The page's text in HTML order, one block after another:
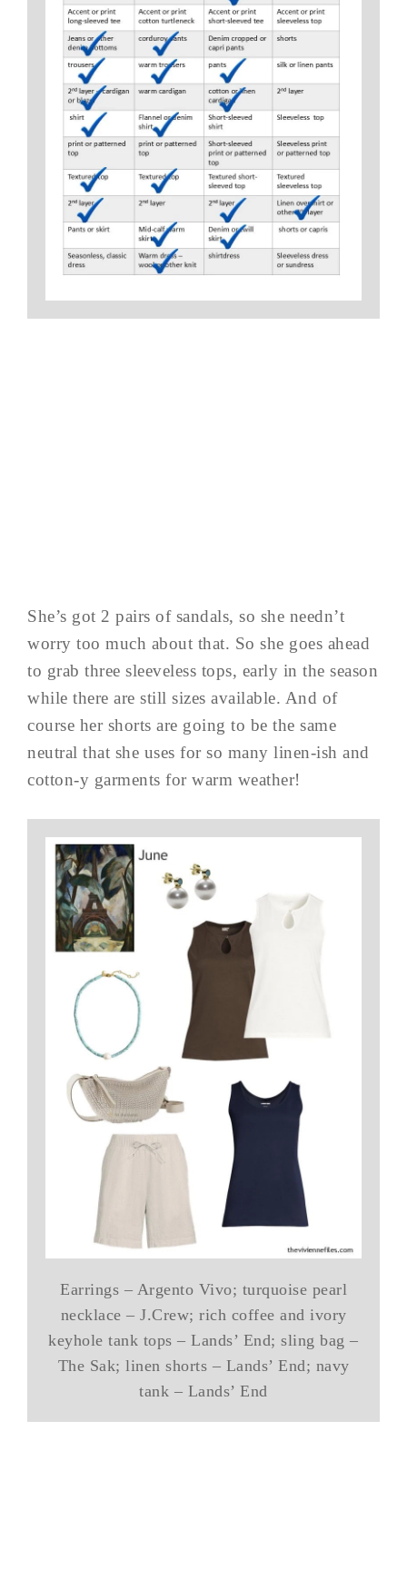
She’s got 2 pairs of sandals, so she needn’t
worry too much about that. So she goes ahead
to grab three sleeveless tops, early in the season
while there are still sizes available. And of
course her shorts are going to be the same
neutral that she uses for so many linen-ish and
cotton-y garments for warm weather!
Earrings – Argento Vivo; turquoise pearl
necklace – J.Crew; rich coffee and ivory
keyhole tank tops – Lands’ End; sling bag –
The Sak; linen shorts – Lands’ End; navy
tank – Lands’ End